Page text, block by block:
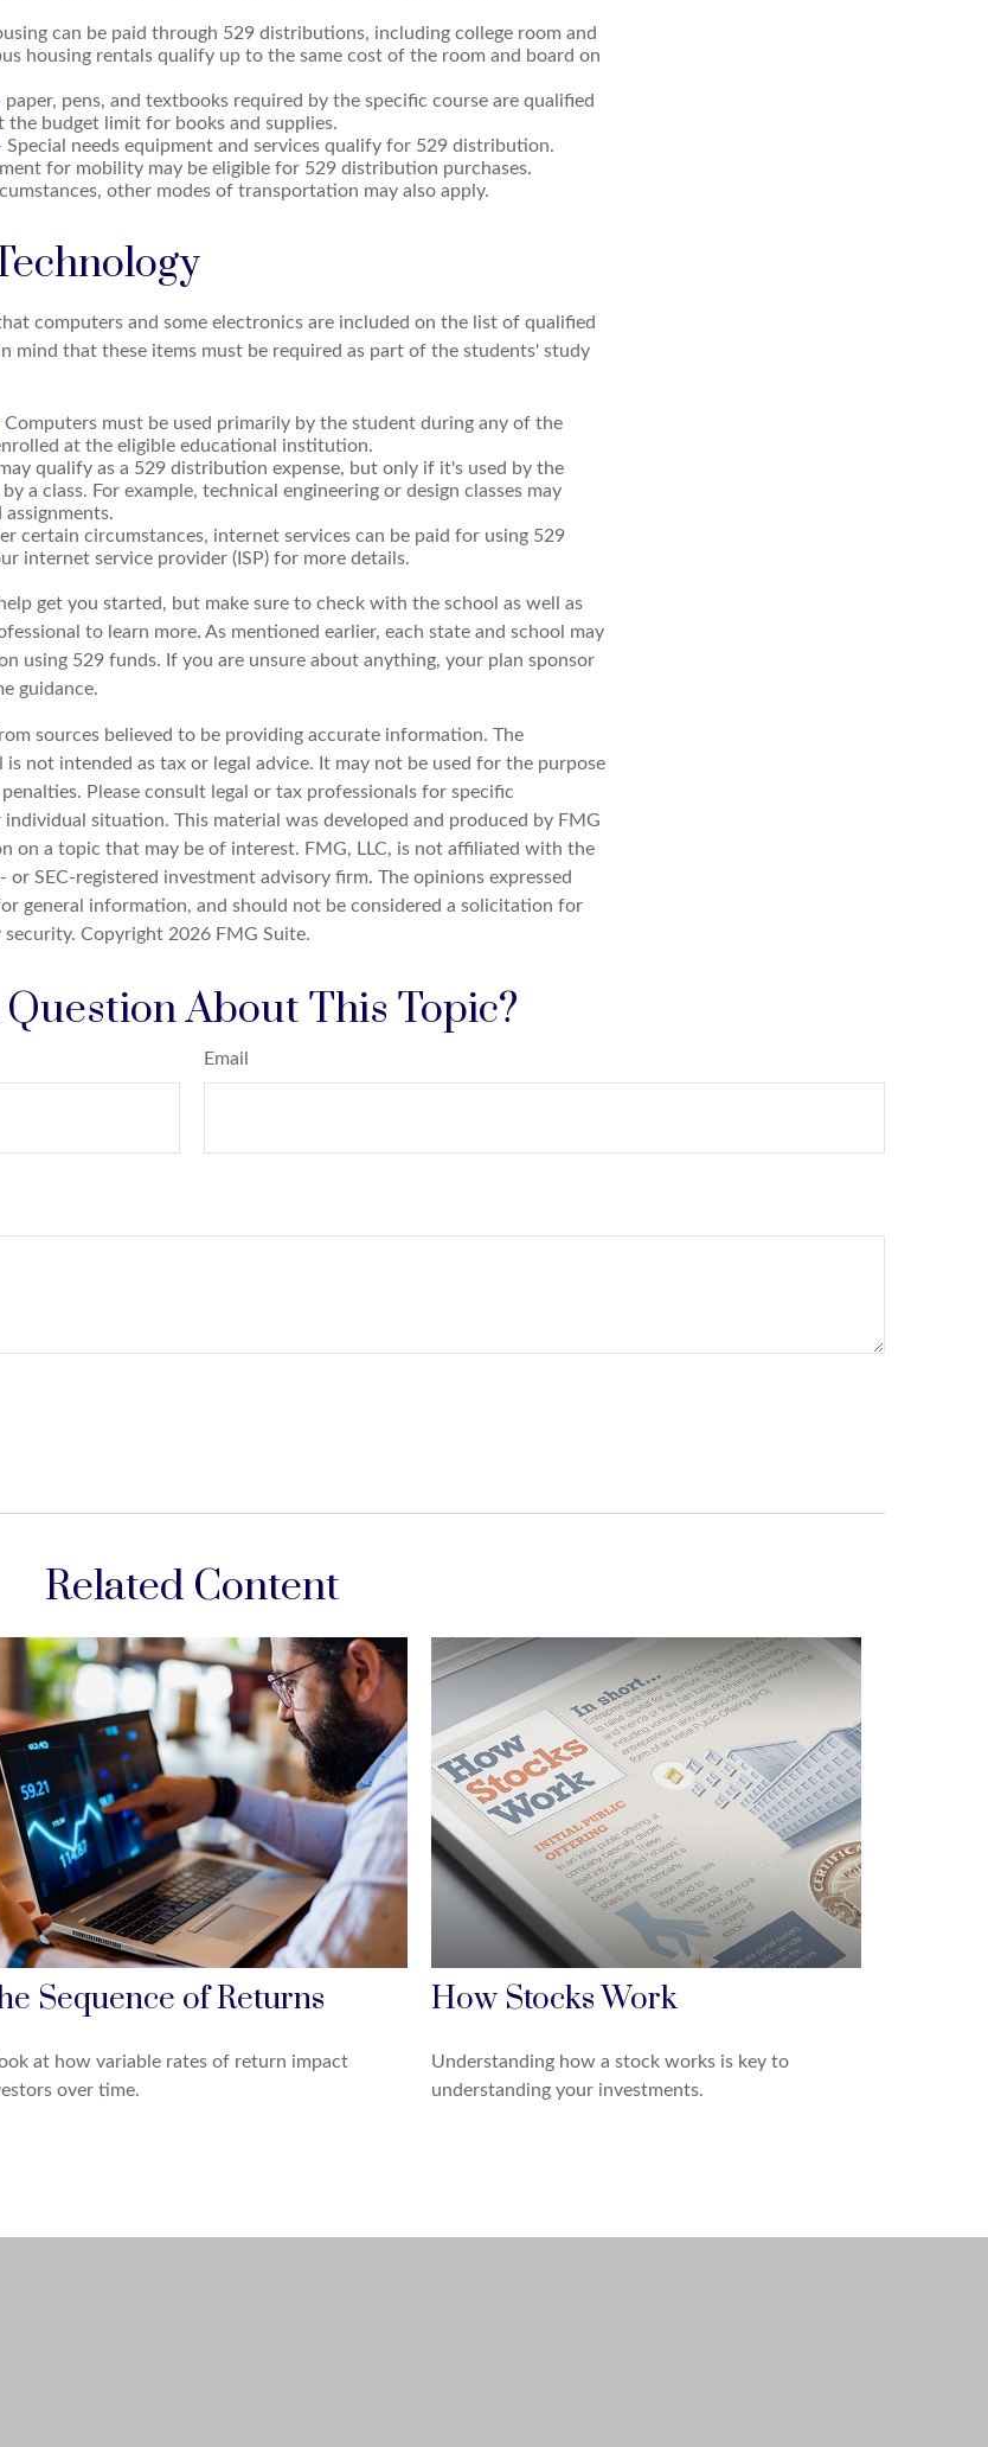
can be paid through 529 distributions, including college room and
housing rentals qualify up to the same cost of the room and board on
paper, pens, and textbooks required by the specific course are qualified
the budget limit for books and supplies.
Special needs equipment and services qualify for 529 distribution.
for mobility may be eligible for 529 distribution purchases.
other modes of transportation may also apply.
computers and some electronics are included on the list of qualified
mind that these items must be required as part of the students' study
Computers must be used primarily by the student during any of the
at the eligible educational institution.
qualify as a 529 distribution expense, but only if it's used by the
a class. For example, technical engineering or design classes may
certain circumstances, internet services can be paid for using 529
internet service provider (ISP) for more details.
get you started, but make sure to check with the school as well as
to learn more. As mentioned earlier, each state and school may
using 529 funds. If you are unsure about anything, your plan sponsor
guidance.
sources believed to be providing accurate information. The
not intended as tax or legal advice. It may not be used for the purpose
Please consult legal or tax professionals for specific
situation. This material was developed and produced by FMG
on a topic that may be of interest. FMG, LLC, is not affiliated with the
or SEC-registered investment advisory firm. The opinions expressed
general information, and should not be considered a solicitation for
security. Copyright 2026 FMG Suite.
Question About This Topic?
Email
Related Content
Sequence of Returns
at how variable rates of return impact
over time.
How Stocks Work
Understanding how a stock works is key to
understanding your investments.